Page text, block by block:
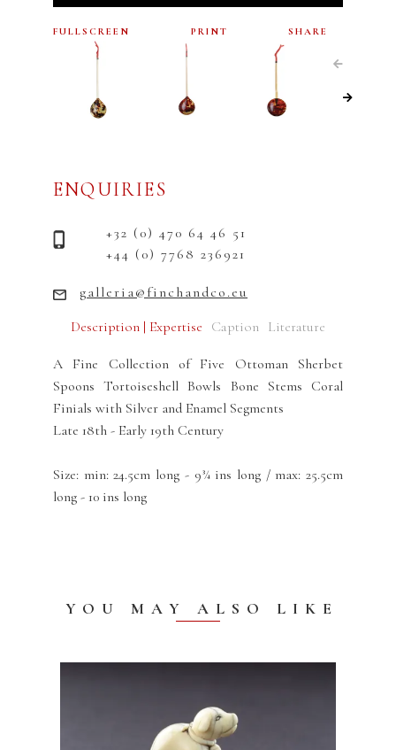
Description | Expertise Caption Literature
A Fine Collection of Five Ottoman Sherbet
Spoons Tortoiseshell Bowls Bone Stems Coral
Finials with Silver and Enamel Segments
Late 18th - Early 19th Century
Size: min: 24.5cm long - 9¾ ins long / max: 25.5cm
long - 10 ins long
FULLSCREEN PRINT SHARE
ENQUIRIES
+32 (0) 470 64 46 51
+44 (0) 7768 236921
galleria@finchandco.eu
YOU MAY ALSO LIKE